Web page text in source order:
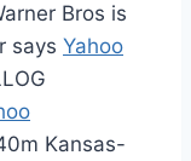
Bros is
says Yahoo
Kansas-